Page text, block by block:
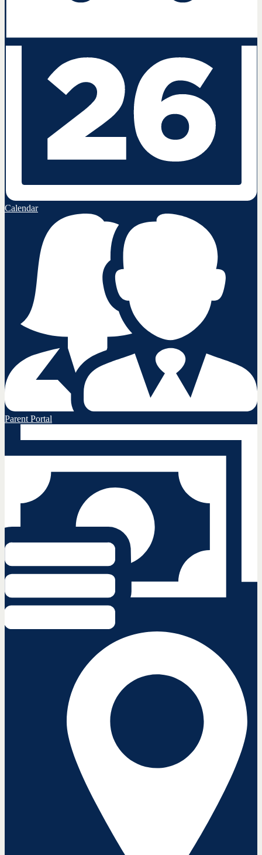
Calendar
Parent Portal